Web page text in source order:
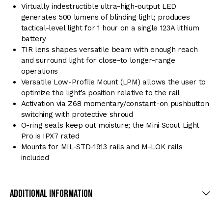
Virtually indestructible ultra-high-output LED
generates 500 lumens of blinding light; produces
tactical-level light for 1 hour on a single 123A lithium
battery
TIR lens shapes versatile beam with enough reach
and surround light for close-to longer-range
operations
Versatile Low-Profile Mount (LPM) allows the user to
optimize the light’s position relative to the rail
Activation via Z68 momentary/constant-on pushbutton
switching with protective shroud
O-ring seals keep out moisture; the Mini Scout Light
Pro is IPX7 rated
Mounts for MIL-STD-1913 rails and M-LOK rails
included
Additional Information